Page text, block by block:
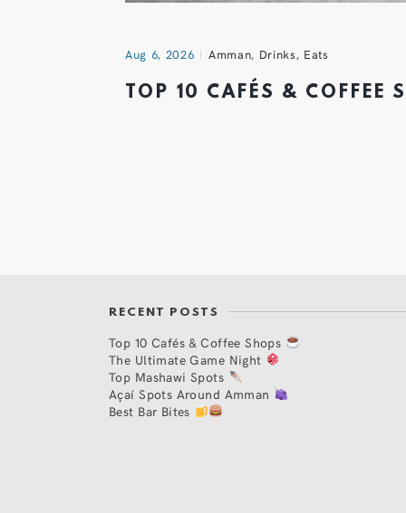
Aug 6, 2026 Amman, Drinks, Eats
TOP 10 CAFÉS & COFFEE
RECENT POSTS
Top 10 Cafés & Coffee Shops
The Ultimate Game Night
Top Mashawi Spots
Açaí Spots Around Amman
Best Bar Bites